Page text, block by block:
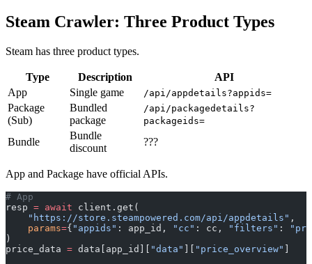
Steam Crawler: Three Product Types
Steam has three product types.
Type Description
API
App
Single game /api/appdetails?appids=
Package
(Sub)
Bundled
package
/api/packagedetails?
packageids=
Bundle
Bundle
discount
???
App and Package have official APIs.
# App
resp = await client.get(
    "https://store.steampowered.com/api/appdetails"
,
    params
={ "appids" : app_id, "cc" : cc, "filters" :
)
price_data = data[app_id][ "data" "price_overview"